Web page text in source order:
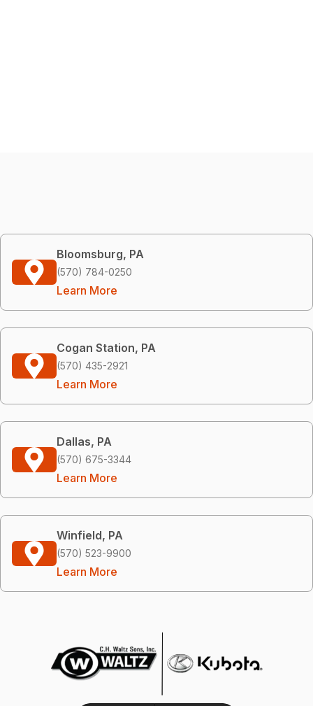
Bloomsburg, PA
(570) 784-0250
Learn More
Cogan Station, PA
(570) 435-2921
Learn More
Dallas, PA
(570) 675-3344
Learn More
Winfield, PA
(570) 523-9900
Learn More